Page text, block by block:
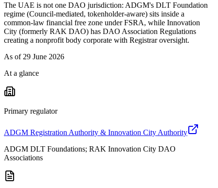
The UAE is not one DAO jurisdiction: ADGM's DLT Foundation
regime (Council-mediated, tokenholder-aware) sits inside a
common-law financial free zone under FSRA, while Innovation
City (formerly RAK DAO) has DAO Association Regulations
creating a nonprofit body corporate with Registrar oversight.
As of 29 June 2026
At a glance
Primary regulator
ADGM Registration Authority & Innovation City Authority
ADGM DLT Foundations; RAK Innovation City DAO
Associations